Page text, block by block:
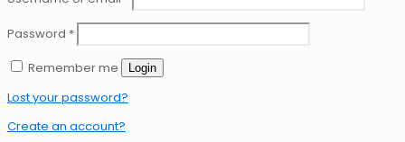
Password *
Remember me
Login
Lost your password?
Create an account?